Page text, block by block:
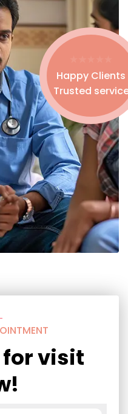
Happy Clients
Trusted
for visit